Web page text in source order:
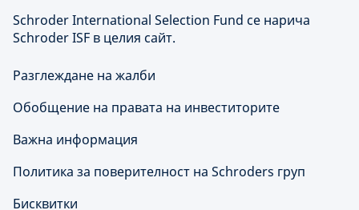
Schroder International Selection Fund се нарича
Schroder ISF в целия сайт.
Разглеждане на жалби
Обобщение на правата на инвеститорите
Важна информация
Политика за поверителност на Schroders груп
Бисквитки